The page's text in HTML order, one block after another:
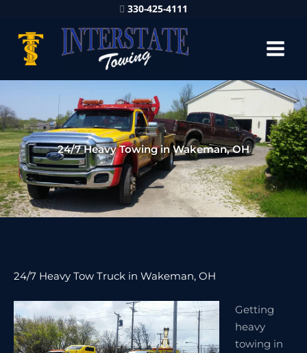
330-425-4111
24/7 Heavy Towing in Wakeman, OH
24/7 Heavy Tow Truck in Wakeman, OH
Getting
heavy
towing in